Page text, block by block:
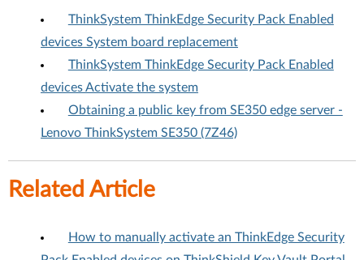
ThinkSystem ThinkEdge Security Pack Enabled
devices System board replacement
ThinkSystem ThinkEdge Security Pack Enabled
devices Activate the system
Obtaining a public key from SE350 edge server -
Lenovo ThinkSystem SE350 (7Z46)
Related Article
How to manually activate an ThinkEdge Security